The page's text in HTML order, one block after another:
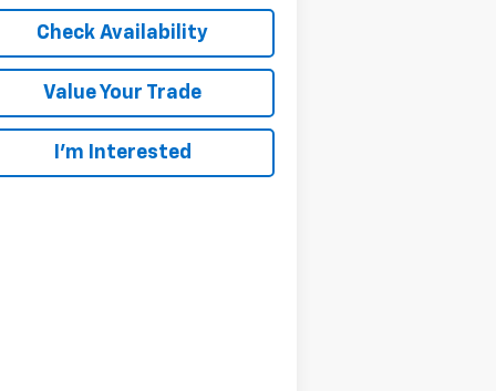
Check Availability
Value Your Trade
I’m Interested